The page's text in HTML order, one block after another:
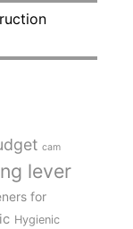
cam
lever
for
Hygienic